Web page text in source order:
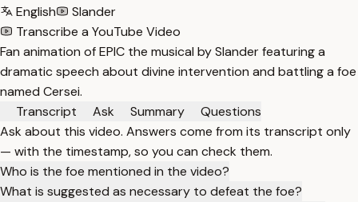
English
Slander
Transcribe a YouTube Video
Fan animation of EPIC the musical by Slander featuring a
dramatic speech about divine intervention and battling a foe
named Cersei.
Transcript
Ask Summary
Questions
Ask about this video. Answers come from its transcript only
— with the timestamp, so you can check them.
Who is the foe mentioned in the video?
What is suggested as necessary to defeat the foe?